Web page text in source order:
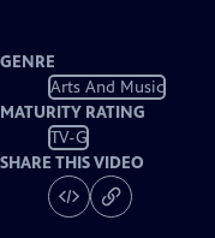
GENRE
Arts And Music
MATURITY RATING
TV-G
SHARE THIS VIDEO